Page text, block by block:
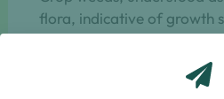
flora, indicative of growth